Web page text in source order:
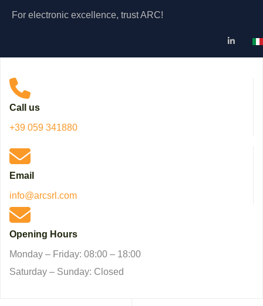
For electronic excellence, trust ARC!
Call us
+39 059 341880
Email
info@arcsrl.com
Opening Hours
Monday – Friday: 08:00 – 18:00
Saturday – Sunday: Closed